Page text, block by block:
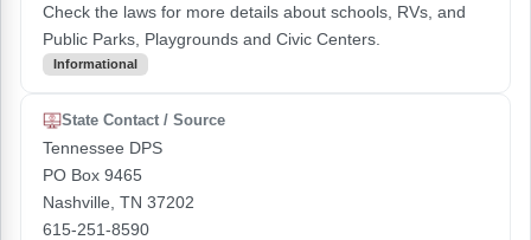
Check the laws for more details about schools, RVs, and
Public Parks, Playgrounds and Civic Centers.
Informational
State Contact / Source
Tennessee DPS
PO Box 9465
Nashville, TN 37202
615-251-8590